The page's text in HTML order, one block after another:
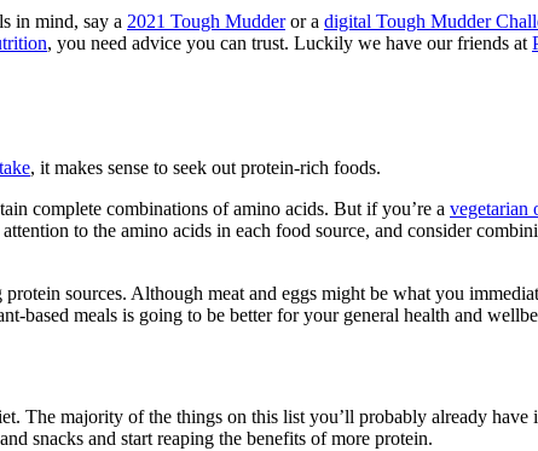
in mind, say a 2021 Tough Mudderor a digital Tough Mudder
, you need advice you can trust. Luckily we have our friends at
, it makes sense to seek out protein-rich foods.
complete combinations of amino acids. But if you’re a vegetarian
to the amino acids in each food source, and consider
sources. Although meat and eggs might be what you
based meals is going to be better for your general health and
The majority of the things on this list you’ll probably already have
snacks and start reaping the benefits of more protein.